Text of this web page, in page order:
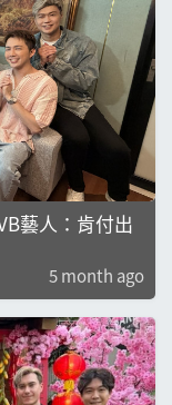
藝人：肯付出
5 month ago